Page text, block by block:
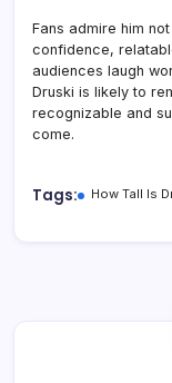
Fans admire him
confidence,
audiences laugh
Druski is likely to
recognizable and
come.
Tags: How Tall Is